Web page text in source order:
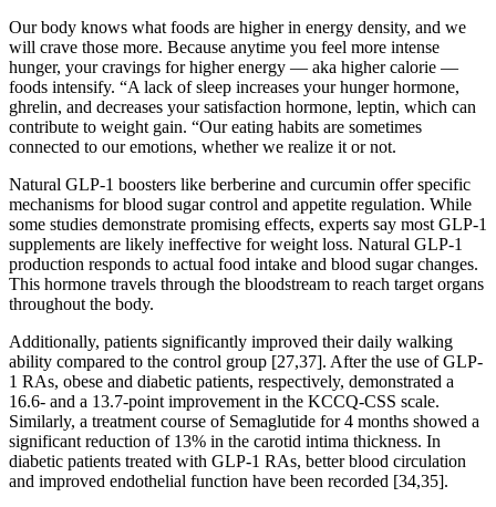
Our body knows what foods are higher in energy density, and we
will crave those more. Because anytime you feel more intense
hunger, your cravings for higher energy — aka higher calorie —
foods intensify. “A lack of sleep increases your hunger hormone,
ghrelin, and decreases your satisfaction hormone, leptin, which can
contribute to weight gain. “Our eating habits are sometimes
connected to our emotions, whether we realize it or not.
Natural GLP-1 boosters like berberine and curcumin offer specific
mechanisms for blood sugar control and appetite regulation. While
some studies demonstrate promising effects, experts say most GLP-1
supplements are likely ineffective for weight loss. Natural GLP-1
production responds to actual food intake and blood sugar changes.
This hormone travels through the bloodstream to reach target organs
throughout the body.
Additionally, patients significantly improved their daily walking
ability compared to the control group [27,37]. After the use of GLP-
1 RAs, obese and diabetic patients, respectively, demonstrated a
16.6- and a 13.7-point improvement in the KCCQ-CSS scale.
Similarly, a treatment course of Semaglutide for 4 months showed a
significant reduction of 13% in the carotid intima thickness. In
diabetic patients treated with GLP-1 RAs, better blood circulation
and improved endothelial function have been recorded [34,35].